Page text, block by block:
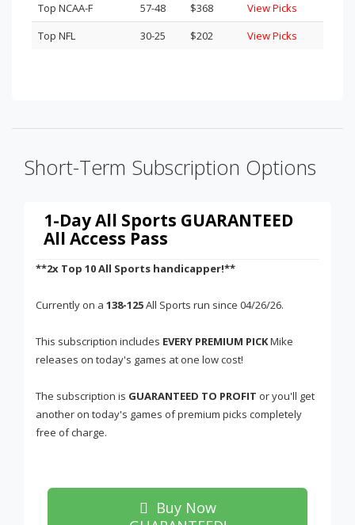
Top NCAA-F
57-48 $368
View Picks
Top NFL
30-25 $202 View Picks
Short-Term Subscription Options
1-Day All Sports GUARANTEED
All Access Pass
**2x Top 10 All Sports handicapper!**
Currently on a 138-125All Sports run since 04/26/26.
This subscription includes EVERY PREMIUM PICKMike
releases on today's games at one low cost!
The subscription is GUARANTEED TO PROFIT or you'll get
another on today's games of premium picks completely
free of charge.
Buy Now